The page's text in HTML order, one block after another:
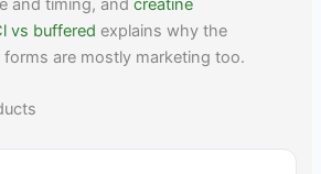
and timing, andcreatine
vs buffered explains why the
are mostly marketing too.